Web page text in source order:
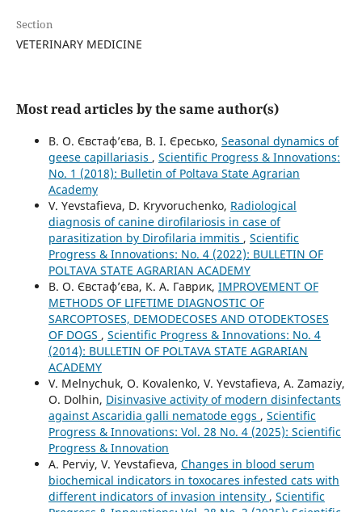
Section
VETERINARY MEDICINE
Most read articles by the same author(s)
В. О. Євстаф’єва, В. І. Єресько, Seasonal dynamics of
geese capillariasis , Scientific Progress & Innovations:
No. 1 (2018): Bulletin of Poltava State Agrarian
Academy
V. Yevstafieva, D. Kryvoruchenko, Radiological
diagnosis of canine dirofilariosis in case of
parasitization by Dirofilaria immitis , Scientific
Progress & Innovations: No. 4 (2022): BULLETIN OF
POLTAVA STATE AGRARIAN ACADEMY
В. О. Євстаф’єва, К. А. Гаврик, IMPROVEMENT OF
METHODS OF LIFETIME DIAGNOSTIC OF
SARCOPTOSES, DEMODECOSES AND OTODEKTOSES
OF DOGS , Scientific Progress & Innovations: No. 4
(2014): BULLETIN OF POLTAVA STATE AGRARIAN
ACADEMY
V. Melnychuk, O. Kovalenko, V. Yevstafieva, A. Zamaziy,
O. Dolhin, Disinvasive activity of modern disinfectants
against Ascaridia galli nematode eggs , Scientific
Progress & Innovations: Vol. 28 No. 4 (2025): Scientific
Progress & Innovation
A. Perviy, V. Yevstafieva, Changes in blood serum
biochemical indicators in toxocares infested cats with
different indicators of invasion intensity , Scientific